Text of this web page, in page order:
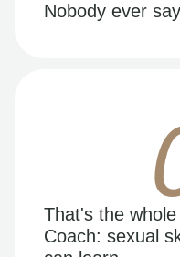
Nobody ever
That's the
Coach: sexual